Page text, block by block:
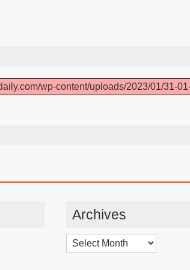
wp-content/uploads/2023/01/31-
Archives
Archives